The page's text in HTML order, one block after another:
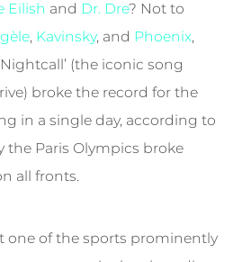
Eilish and Dr. Dre? Not to
, Kavinsky, and Phoenix,
(the iconic song
broke the record for the
in a single day, according to
the Paris Olympics broke
all fronts.
one of the sports prominently